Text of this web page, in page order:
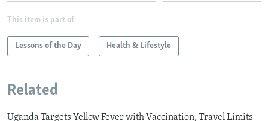
This item is part of
Lessons of the Day Health & Lifestyle
Related
Uganda Targets Yellow Fever with Vaccination, Travel Limits